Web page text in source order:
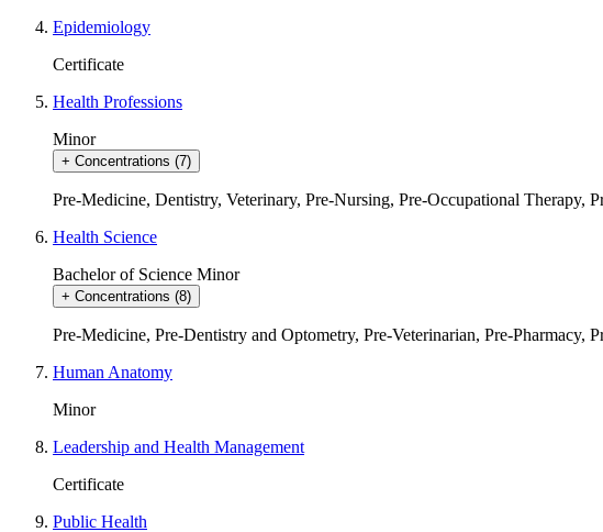
Epidemiology
Certificate
Health Professions
Minor
+ Concentrations (7)
Pre-Medicine, Dentistry, Veterinary, Pre-Nursing, Pre-Occupational Therapy,
Health Science
Bachelor of Science Minor
+ Concentrations (8)
Pre-Medicine, Pre-Dentistry and Optometry, Pre-Veterinarian, Pre-Pharmacy,
Human Anatomy
Minor
Leadership and Health Management
Certificate
Public Health